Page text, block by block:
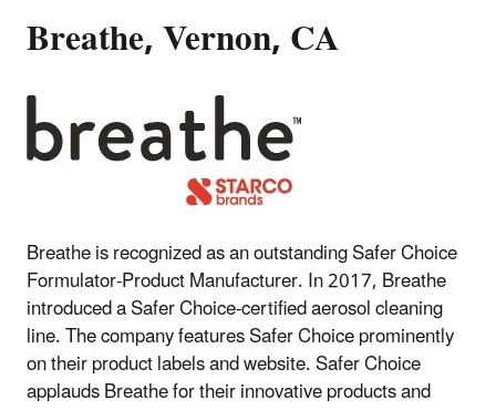
Breathe, Vernon, CA
Breathe is recognized as an outstanding Safer Choice
Formulator-Product Manufacturer. In 2017, Breathe
introduced a Safer Choice-certified aerosol cleaning
line. The company features Safer Choice prominently
on their product labels and website. Safer Choice
applauds Breathe for their innovative products and